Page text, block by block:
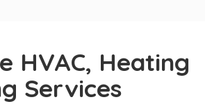
HVAC, Heating
Services